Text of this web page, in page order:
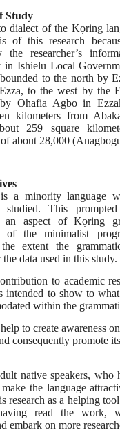
Study
dialect of the Kọring
of this research
the researcher’s
in Ishielu Local
to the north by
to the west by the
Ohafia Agbo in
kilometers from
259 square
about 28,000
a minority language
studied. This
an aspect of Kọring
of the minimalist
the extent the
data used in this study.
to academic
intended to show to
within the
to create awareness
consequently promote
native speakers, who
the language
research as a helping
read the work,
embark on more